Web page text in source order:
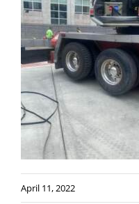
April 11, 2022